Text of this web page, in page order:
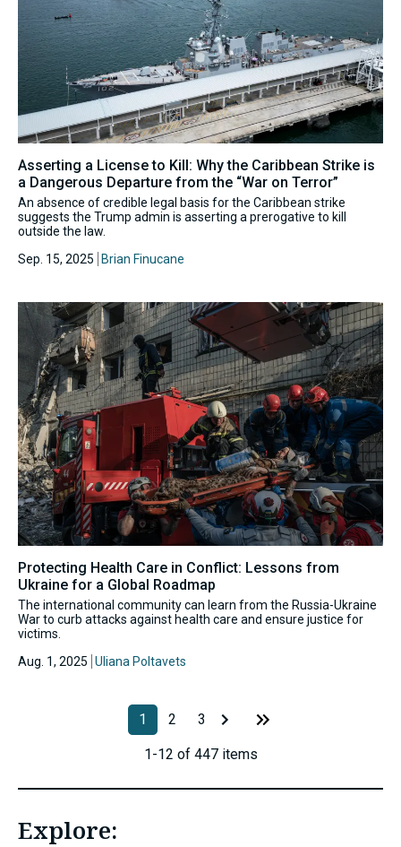
Asserting a License to Kill: Why the Caribbean Strike is
a Dangerous Departure from the “War on Terror”
An absence of credible legal basis for the Caribbean strike
suggests the Trump admin is asserting a prerogative to kill
outside the law.
Sep. 15, 2025
Brian Finucane
Protecting Health Care in Conflict: Lessons from
Ukraine for a Global Roadmap
The international community can learn from the Russia-Ukraine
War to curb attacks against health care and ensure justice for
victims.
Aug. 1, 2025 Uliana Poltavets
1 2 3
1-12 of 447 items
Explore: